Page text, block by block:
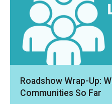
Roadshow Wrap-Up:
Communities So Far